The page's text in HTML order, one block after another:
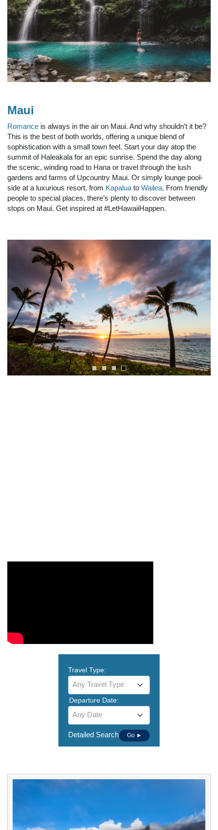
Maui
Romance is always in the air on Maui. And why shouldn’t it be?
This is the best of both worlds, offering a unique blend of
sophistication with a small town feel. Start your day atop the
summit of Haleakala for an epic sunrise. Spend the day along
the scenic, winding road to Hana or travel through the lush
gardens and farms of Upcountry Maui. Or simply lounge pool-
side at a luxurious resort, from Kapaluato Wailea. From friendly
people to special places, there’s plenty to discover between
stops on Maui. Get inspired at #LetHawaiiHappen.
Travel Type:
Any Travel Type
Departure Date:
Any Date
Detailed Search Go ►